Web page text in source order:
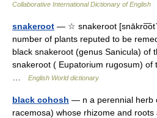
Collaborative International Dictionary of English
snakeroot — ☆ snakeroot
number of plants reputed to be
black snakeroot (genus Sanicula) of
snakeroot ( Eupatorium rugosum) of
English World dictionary
black cohosh — n a perennial herb
racemosa) whose rhizome and